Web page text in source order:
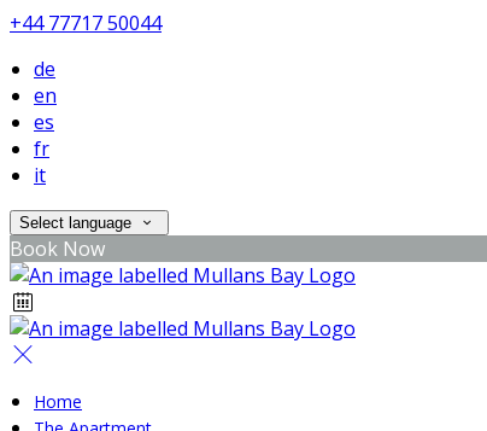
+44 77717 50044
de
en
es
fr
it
Select language
Book Now
Home